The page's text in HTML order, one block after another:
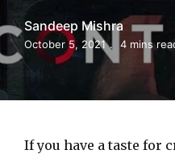
Sandeep Mishra
October 5, 2021 4 mins
If you have a taste for